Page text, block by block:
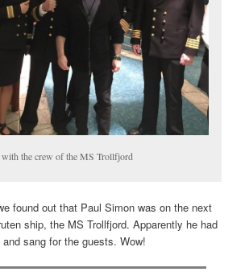
with the crew of the MS Trollfjord
found out that Paul Simon was on the next
ship, the MS Trollfjord. Apparently he had
sang for the guests. Wow!